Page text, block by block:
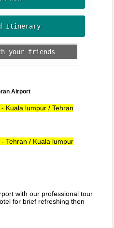
Itinerary
your friends
Airport
Kuala lumpur / Tehran
Tehran / Kuala lumpur
with our professional tour
for brief refreshing then